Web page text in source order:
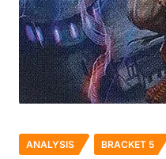
ANALYSIS BRACKET 5